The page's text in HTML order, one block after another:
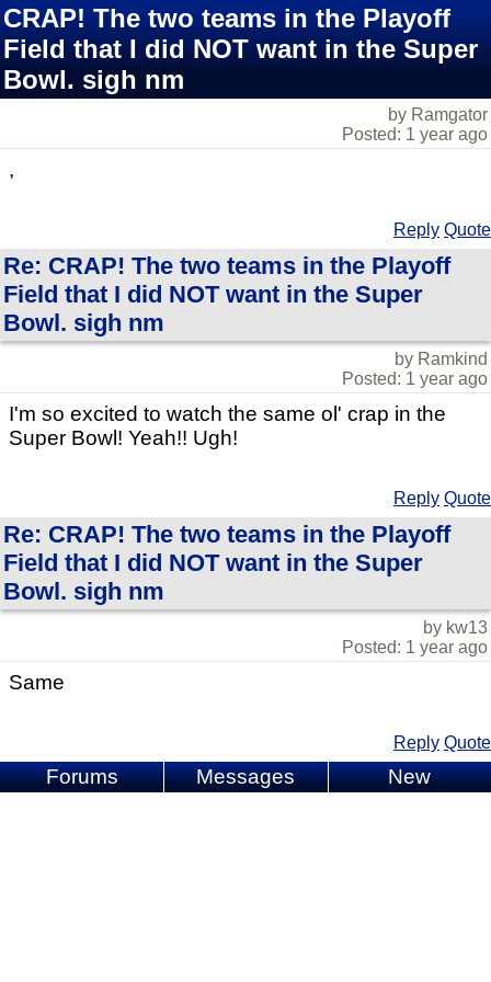
CRAP! The two teams in the Playoff
Field that I did NOT want in the Super
Bowl. sigh nm
by Ramgator
Posted: 1 year ago
,
Reply Quote
Re: CRAP! The two teams in the Playoff
Field that I did NOT want in the Super
Bowl. sigh nm
by Ramkind
Posted: 1 year ago
I'm so excited to watch the same ol' crap in the
Super Bowl! Yeah!! Ugh!
Reply Quote
Re: CRAP! The two teams in the Playoff
Field that I did NOT want in the Super
Bowl. sigh nm
by kw13
Posted: 1 year ago
Same
Reply Quote
Forums Messages New